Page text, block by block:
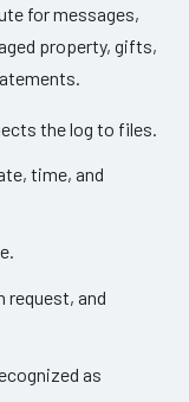
for messages,
property, gifts,
the log to files.
time, and
request, and
as